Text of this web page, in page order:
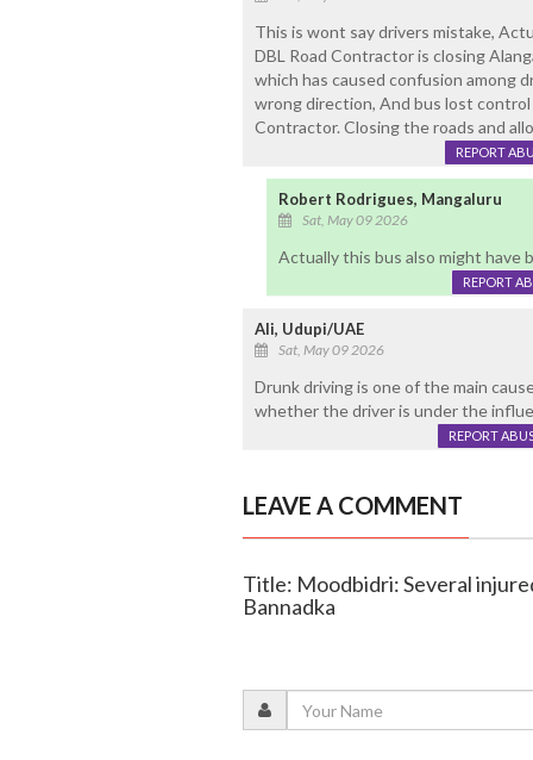
This is wont say drivers mistake,
DBL Road Contractor is closing
which has caused confusion among
wrong direction, And bus lost control
Contractor. Closing the roads and
REPORT
Robert Rodrigues, Mangaluru
Sat, May 09 2026
Actually this bus also might have
REPORT
Ali, Udupi/UAE
Sat, May 09 2026
Drunk driving is one of the main
whether the driver is under the
REPORT
LEAVE A COMMENT
Title: Moodbidri: Several
Bannadka